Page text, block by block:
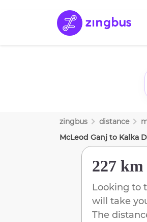
zingbus distance
McLeod Ganj to Kalka
227 km
Looking to
will take
The